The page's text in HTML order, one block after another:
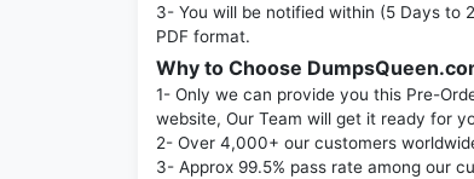
3- You will be notified within (5 Days to
PDF format.
Why to Choose
1- Only we can provide you this Pre-
website, Our Team will get it ready for
2- Over 4,000+ our customers
3- Approx 99.5% pass rate among our